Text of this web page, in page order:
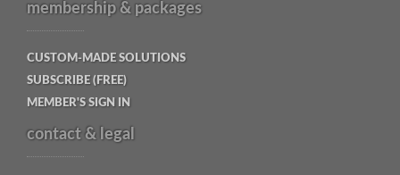
membership & packages
CUSTOM-MADE SOLUTIONS
SUBSCRIBE (FREE)
MEMBER'S SIGN IN
contact & legal